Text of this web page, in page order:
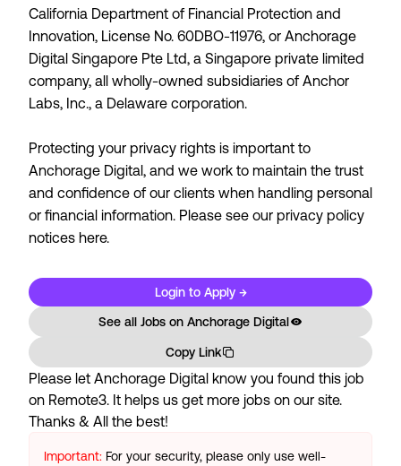
California Department of Financial Protection and
Innovation, License No. 60DBO-11976, or Anchorage
Digital Singapore Pte Ltd, a Singapore private limited
company, all wholly-owned subsidiaries of Anchor
Labs, Inc., a Delaware corporation.
Protecting your privacy rights is important to
Anchorage Digital, and we work to maintain the trust
and confidence of our clients when handling personal
or financial information. Please see our privacy policy
notices here.
Login to Apply →
See all Jobs on Anchorage Digital
Copy Link
Please let Anchorage Digital know you found this job
on Remote3. It helps us get more jobs on our site.
Thanks & All the best!
Important: For your security, please only use well-